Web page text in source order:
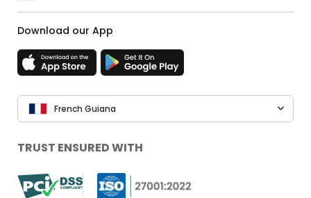
Download our App
French Guiana
TRUST ENSURED WITH